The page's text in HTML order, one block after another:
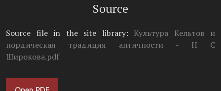
Source
Source file in the site library: Культура Кельтов и
нордическая традиция античности - Н С
Широкова.pdf